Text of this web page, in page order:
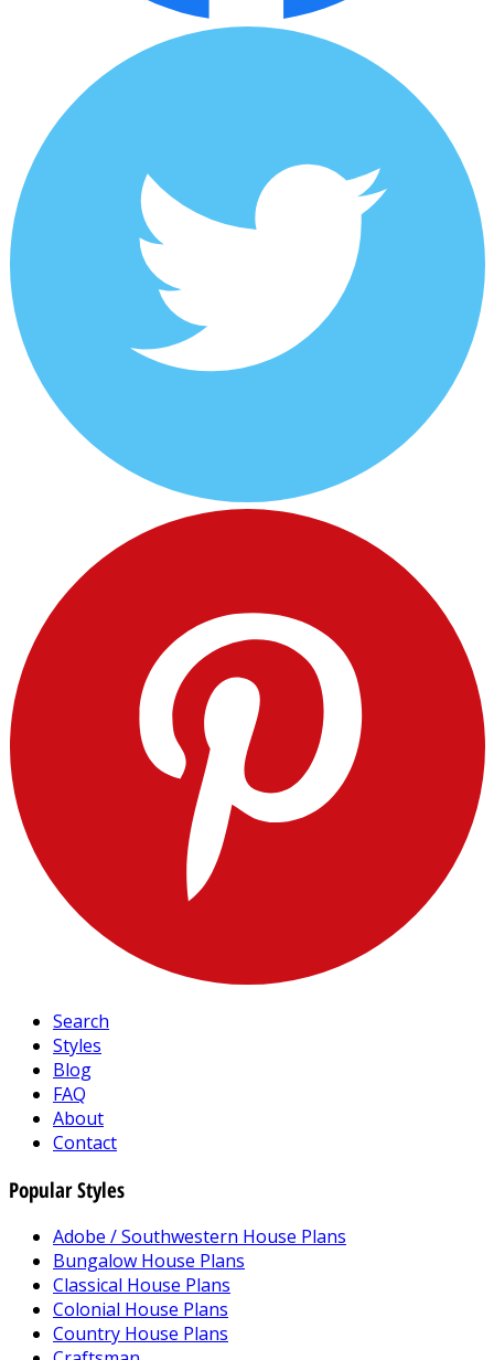
Search
Styles
Blog
FAQ
About
Contact
Popular Styles
Adobe / Southwestern House Plans
Bungalow House Plans
Classical House Plans
Colonial House Plans
Country House Plans